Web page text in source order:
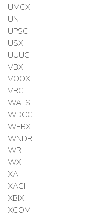
UMCX
UN
UPSC
USX
UUUC
VBX
VOOX
VRC
WATS
WDCC
WEBX
WNDR
WR
WX
XA
XAGI
XBIX
XCOM